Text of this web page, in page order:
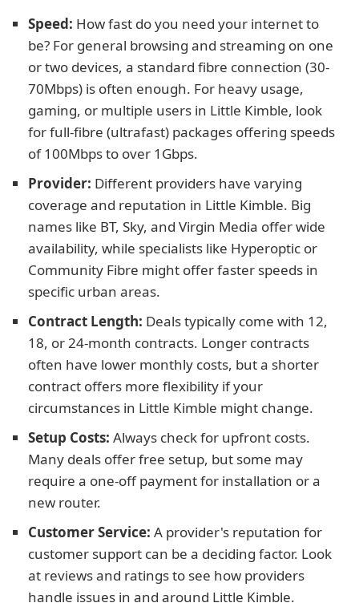
Speed: How fast do you need your internet to
be? For general browsing and streaming on one
or two devices, a standard fibre connection (30-
70Mbps) is often enough. For heavy usage,
gaming, or multiple users in Little Kimble, look
for full-fibre (ultrafast) packages offering speeds
of 100Mbps to over 1Gbps.
Provider: Different providers have varying
coverage and reputation in Little Kimble. Big
names like BT, Sky, and Virgin Media offer wide
availability, while specialists like Hyperoptic or
Community Fibre might offer faster speeds in
specific urban areas.
Contract Length: Deals typically come with 12,
18, or 24-month contracts. Longer contracts
often have lower monthly costs, but a shorter
contract offers more flexibility if your
circumstances in Little Kimble might change.
Setup Costs: Always check for upfront costs.
Many deals offer free setup, but some may
require a one-off payment for installation or a
new router.
Customer Service: A provider's reputation for
customer support can be a deciding factor. Look
at reviews and ratings to see how providers
handle issues in and around Little Kimble.